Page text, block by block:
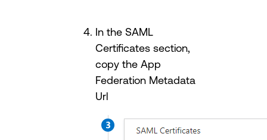
In the SAML
Certificates section,
copy the App
Federation Metadata
Url